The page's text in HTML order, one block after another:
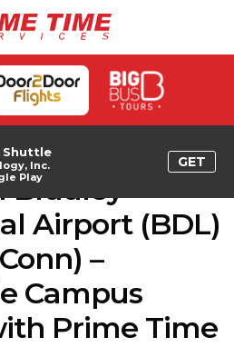
Shuttle
Inc.
Play
GET
Bradley
Airport (BDL)
–
Campus
Prime Time